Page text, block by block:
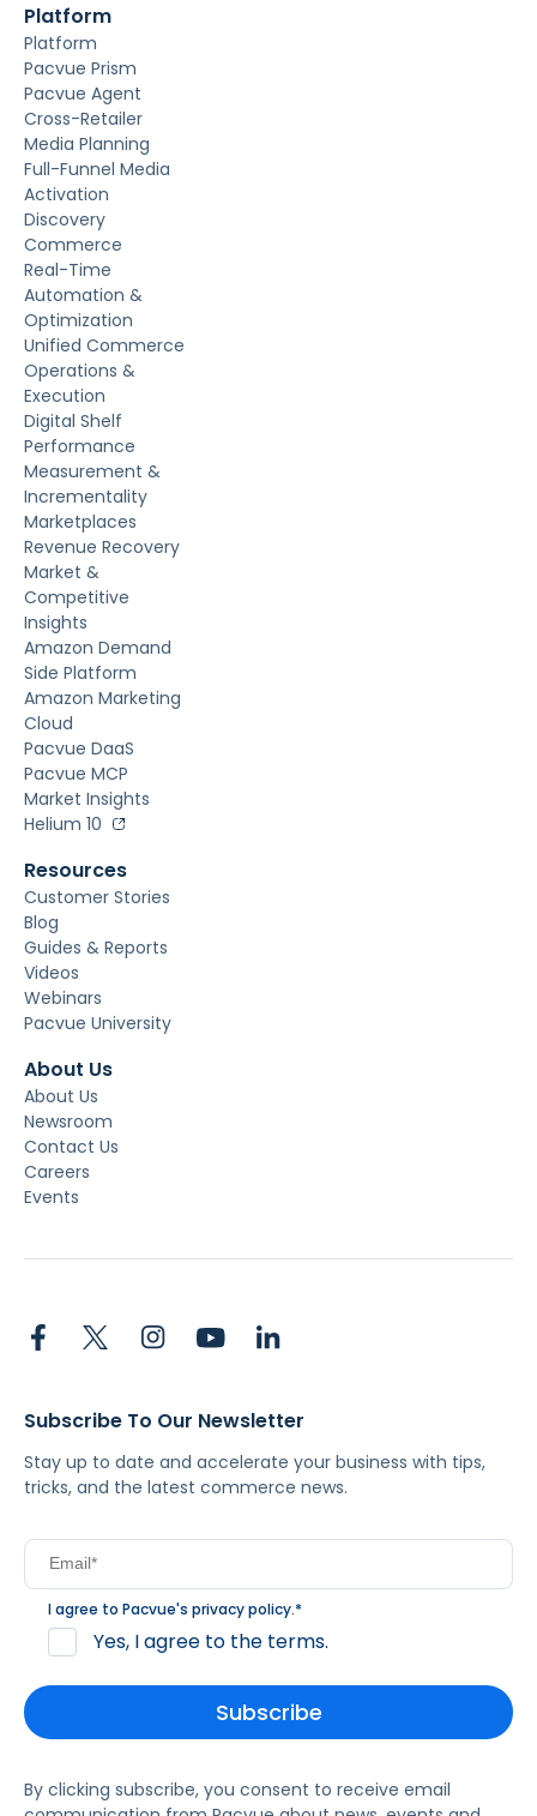
Platform
Platform
Pacvue Prism
Pacvue Agent
Cross-Retailer
Media Planning
Full-Funnel Media
Activation
Discovery
Commerce
Real-Time
Automation &
Optimization
Unified Commerce
Operations &
Execution
Digital Shelf
Performance
Measurement &
Incrementality
Marketplaces
Revenue Recovery
Market &
Competitive
Insights
Amazon Demand
Side Platform
Amazon Marketing
Cloud
Pacvue DaaS
Pacvue MCP
Market Insights
Helium 10
Resources
Customer Stories
Blog
Guides & Reports
Videos
Webinars
Pacvue University
About Us
About Us
Newsroom
Contact Us
Careers
Events
Subscribe To Our Newsletter
Stay up to date and accelerate your business with tips,
tricks, and the latest commerce news.
I agree to Pacvue's privacy policy.*
Yes, I agree to the terms.
By clicking subscribe, you consent to receive email